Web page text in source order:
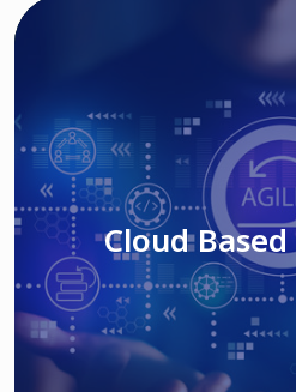
Cloud
Read
Cloud